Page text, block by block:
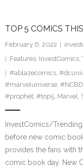
Facebook
Twitter
TOP 5 COMICS
February 6, 2022
Features, InvestComics,
#ablazecomics,
#marveluniverse, #NCBD
#prophet, #top5, Marvel,
InvestComics/
before new comic
provides the fans with
comic book day. New